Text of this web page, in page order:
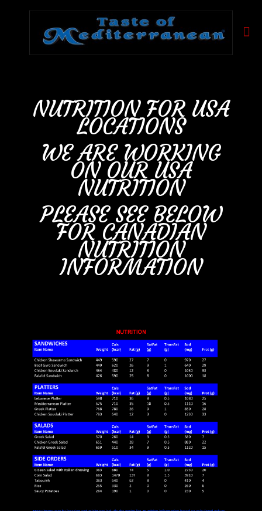
NUTRITION FOR USA
LOCATIONS
WE ARE WORKING
ON OUR USA
NUTRITION
PLEASE SEE BELOW
FOR CANADIAN
NUTRITION
INFORMATION